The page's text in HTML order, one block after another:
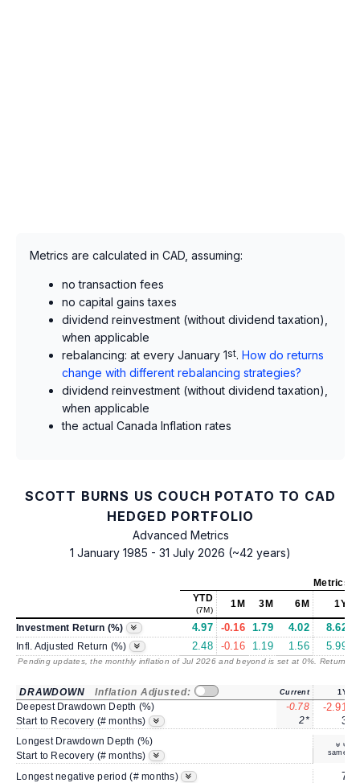
Metrics are calculated in CAD, assuming:
no transaction fees
no capital gains taxes
dividend reinvestment (without dividend taxation),
when applicable
rebalancing: at every January 1st. How do returns
change with different rebalancing strategies?
dividend reinvestment (without dividend taxation),
when applicable
the actual Canada Inflation rates
SCOTT BURNS US COUCH POTATO TO CAD
HEDGED PORTFOLIO
Advanced Metrics
1 January 1985 - 31 July 2026 (~42 years)
Metrics
YTD
(7M)
1M 3M 6M 1Y
Investment Return (%) 4.97 -0.16 1.79 4.02 8.62
Infl. Adjusted Return (%) 2.48 -0.16 1.19 1.56 5.99
Pending updates, the monthly inflation of Jul 2026 and beyond is set at 0%. Returns
DRAWDOWN Inflation Adjusted: Current 1Y
Deepest Drawdown Depth (%) -0.78 -2.91
Start to Recovery (# months) 2* 3
Longest Drawdown Depth (%)
same
Start to Recovery (# months)
Longest negative period (# months)
7